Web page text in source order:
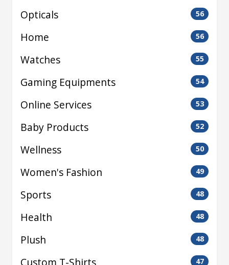
Opticals 56
Home 56
Watches 55
Gaming Equipments 54
Online Services 53
Baby Products 52
Wellness 50
Women's Fashion 49
Sports 48
Health 48
Plush 48
47